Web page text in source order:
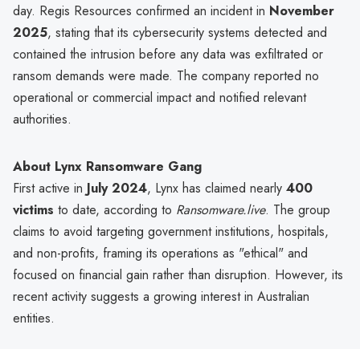
day. Regis Resources confirmed an incident in November
2025, stating that its cybersecurity systems detected and
contained the intrusion before any data was exfiltrated or
ransom demands were made. The company reported no
operational or commercial impact and notified relevant
authorities.
About Lynx Ransomware Gang
First active in July 2024, Lynx has claimed nearly 400
victims to date, according to Ransomware.live. The group
claims to avoid targeting government institutions, hospitals,
and non-profits, framing its operations as "ethical" and
focused on financial gain rather than disruption. However, its
recent activity suggests a growing interest in Australian
entities.